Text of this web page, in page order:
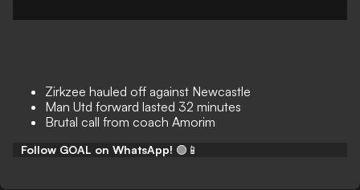
Zirkzee hauled off against Newcastle
Man Utd forward lasted 32 minutes
Brutal call from coach Amorim
Follow GOAL on WhatsApp! 🟢📱